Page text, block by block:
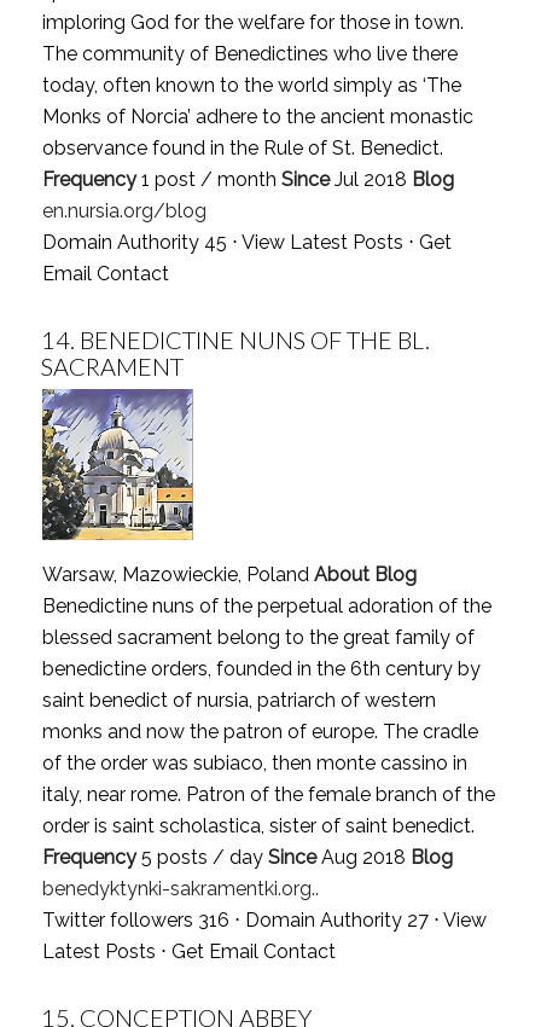
imploring God for the welfare for those in town.
The community of Benedictines who live there
today, often known to the world simply as ‘The
Monks of Norcia’ adhere to the ancient monastic
observance found in the Rule of St. Benedict.
Frequency1 post / month SinceJul 2018 Blog
en.nursia.org/blog
Domain Authority 45 ⋅ View Latest Posts ⋅ Get
Email Contact
14. BENEDICTINE NUNS OF THE BL.
SACRAMENT
Warsaw, Mazowieckie, Poland About Blog
Benedictine nuns of the perpetual adoration of the
blessed sacrament belong to the great family of
benedictine orders, founded in the 6th century by
saint benedict of nursia, patriarch of western
monks and now the patron of europe. The cradle
of the order was subiaco, then monte cassino in
italy, near rome. Patron of the female branch of the
order is saint scholastica, sister of saint benedict.
Frequency5 posts / day SinceAug 2018 Blog
benedyktynki-sakramentki.org..
Twitter followers 316 ⋅ Domain Authority 27 ⋅ View
Latest Posts ⋅ Get Email Contact
15. CONCEPTION ABBEY